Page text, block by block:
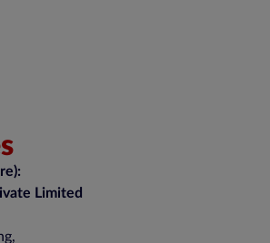
Limited